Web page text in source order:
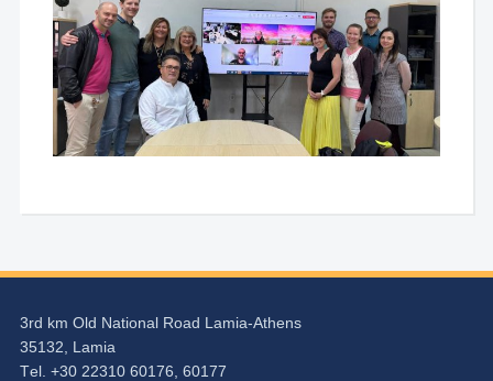
3rd km Old National Road Lamia-Athens
35132, Lamia
Τel. +30 22310 60176, 60177